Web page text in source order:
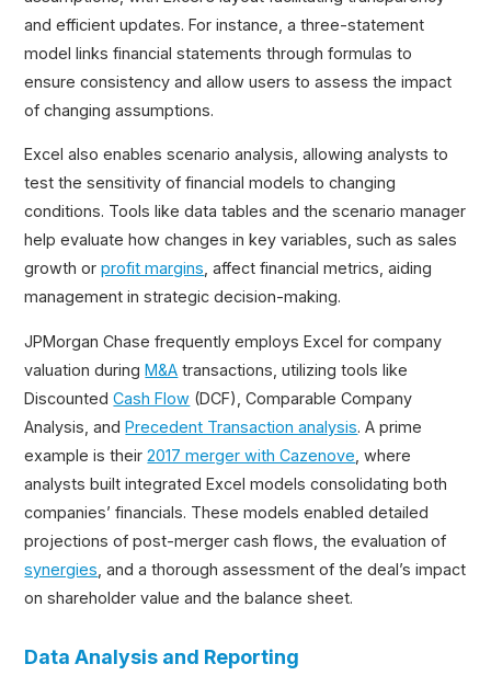
and efficient updates. For instance, a three-statement
model links financial statements through formulas to
ensure consistency and allow users to assess the impact
of changing assumptions.
Excel also enables scenario analysis, allowing analysts to
test the sensitivity of financial models to changing
conditions. Tools like data tables and the scenario manager
help evaluate how changes in key variables, such as sales
growth orprofit margins , affect financial metrics, aiding
management in strategic decision-making.
JPMorgan Chase frequently employs Excel for company
valuation duringM&A transactions, utilizing tools like
DiscountedCash Flow (DCF), Comparable Company
Analysis, andPrecedent Transaction analysis. A prime
example is their2017 merger with Cazenove , where
analysts built integrated Excel models consolidating both
companies’ financials. These models enabled detailed
projections of post-merger cash flows, the evaluation of
synergies , and a thorough assessment of the deal’s impact
on shareholder value and the balance sheet.
Data Analysis and Reporting